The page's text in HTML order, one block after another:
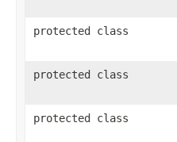
protected class
protected class
protected class